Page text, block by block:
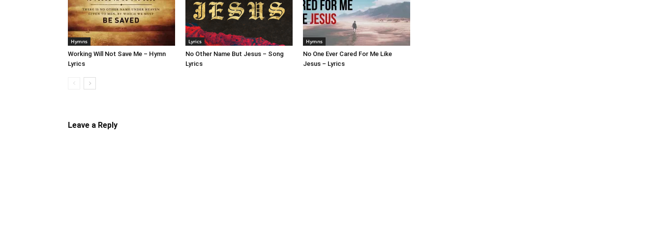
Hymns
Working Will Not Save Me – Hymn
Lyrics
Lyrics
No Other Name But Jesus – Song
Lyrics
Hymns
No One Ever Cared For Me Like
Jesus – Lyrics
Leave a Reply